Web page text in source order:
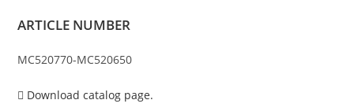
ARTICLE NUMBER
MC520770-MC520650
Download catalog page.